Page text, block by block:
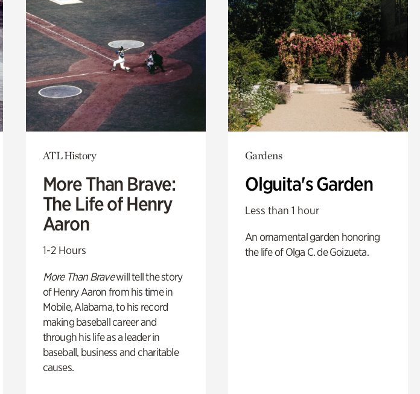
ATL History
More Than Brave:
The Life of Henry
Aaron
1-2 Hours
More Than Bravewill tell the story
of Henry Aaron from his time in
Mobile, Alabama, to his record
making baseball career and
through his life as a leader in
baseball, business and charitable
causes.
Gardens
Olguita's Garden
Less than 1 hour
An ornamental garden honoring
the life of Olga C. de Goizueta.